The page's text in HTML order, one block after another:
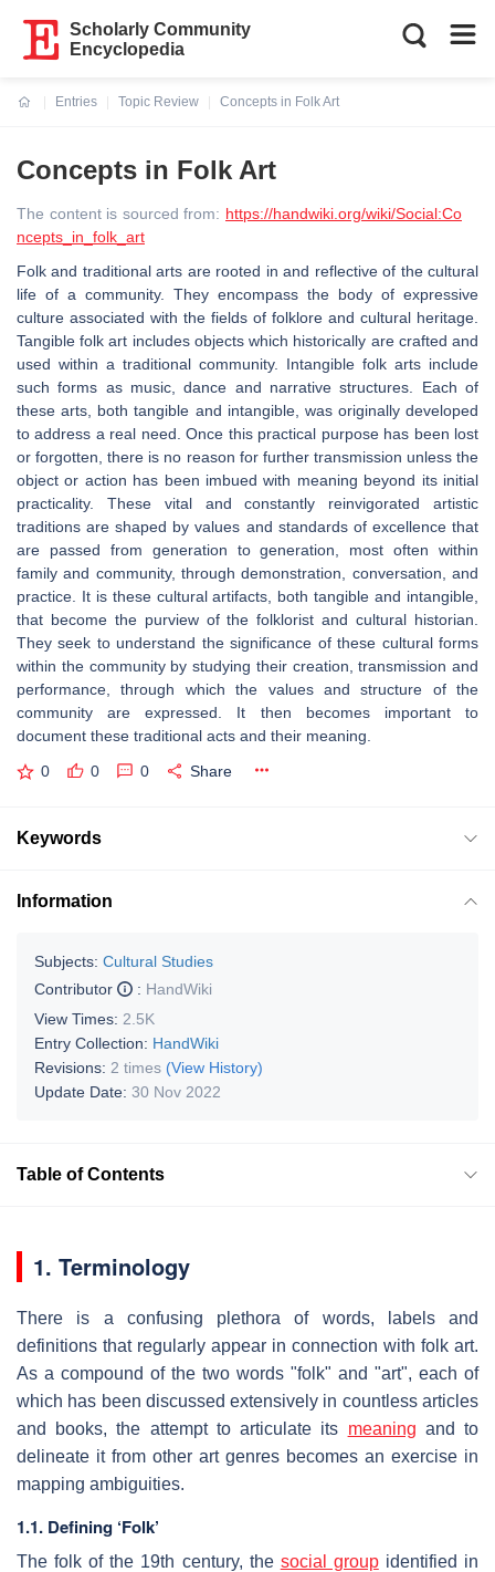
Scholarly Community
Encyclopedia
Entries
Topic Review
Concepts in Folk Art
Concepts in Folk Art
The content is sourced from: https://handwiki.org/wiki/Social:Co
ncepts_in_folk_art
Folk and traditional arts are rooted in and reflective of the cultural
life of a community. They encompass the body of expressive
culture associated with the fields of folklore and cultural heritage.
Tangible folk art includes objects which historically are crafted and
used within a traditional community. Intangible folk arts include
such forms as music, dance and narrative structures. Each of
these arts, both tangible and intangible, was originally developed
to address a real need. Once this practical purpose has been lost
or forgotten, there is no reason for further transmission unless the
object or action has been imbued with meaning beyond its initial
practicality. These vital and constantly reinvigorated artistic
traditions are shaped by values and standards of excellence that
are passed from generation to generation, most often within
family and community, through demonstration, conversation, and
practice. It is these cultural artifacts, both tangible and intangible,
that become the purview of the folklorist and cultural historian.
They seek to understand the significance of these cultural forms
within the community by studying their creation, transmission and
performance, through which the values and structure of the
community are expressed. It then becomes important to
document these traditional acts and their meaning.
0 0 0 Share
Keywords
Information
Subjects: Cultural Studies
Contributor
: HandWiki
View Times: 2.5K
Entry Collection: HandWiki
Revisions: 2 times (View History)
Update Date: 30 Nov 2022
Table of Contents
1. Terminology
There is a confusing plethora of words, labels and
definitions that regularly appear in connection with folk art.
As a compound of the two words "folk" and "art", each of
which has been discussed extensively in countless articles
and books, the attempt to articulate its meaning and to
delineate it from other art genres becomes an exercise in
mapping ambiguities.
1.1. Defining ‘Folk’
The folk of the 19th century, the social groupidentified in